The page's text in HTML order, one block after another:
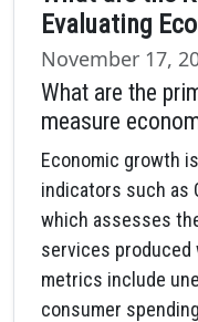
Evaluating
November 17,
What are the
measure
Economic growth
indicators such as
which assesses
services produced
metrics include
consumer